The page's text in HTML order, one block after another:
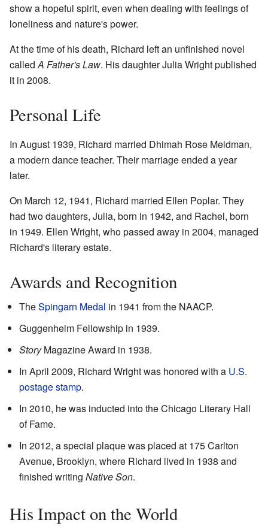
show a hopeful spirit, even when dealing with feelings of
loneliness and nature's power.
At the time of his death, Richard left an unfinished novel
called A Father's Law. His daughter Julia Wright published
it in 2008.
Personal Life
In August 1939, Richard married Dhimah Rose Meidman,
a modern dance teacher. Their marriage ended a year
later.
On March 12, 1941, Richard married Ellen Poplar. They
had two daughters, Julia, born in 1942, and Rachel, born
in 1949. Ellen Wright, who passed away in 2004, managed
Richard's literary estate.
Awards and Recognition
TheSpingarn Medal in 1941 from the NAACP.
Guggenheim Fellowship in 1939.
StoryMagazine Award in 1938.
In April 2009, Richard Wright was honored with a U.S.
postage stamp.
In 2010, he was inducted into the Chicago Literary Hall
of Fame.
In 2012, a special plaque was placed at 175 Carlton
Avenue, Brooklyn, where Richard lived in 1938 and
finished writing Native Son.
His Impact on the World